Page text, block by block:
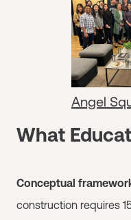
Angel
What
Conceptual
construction requires